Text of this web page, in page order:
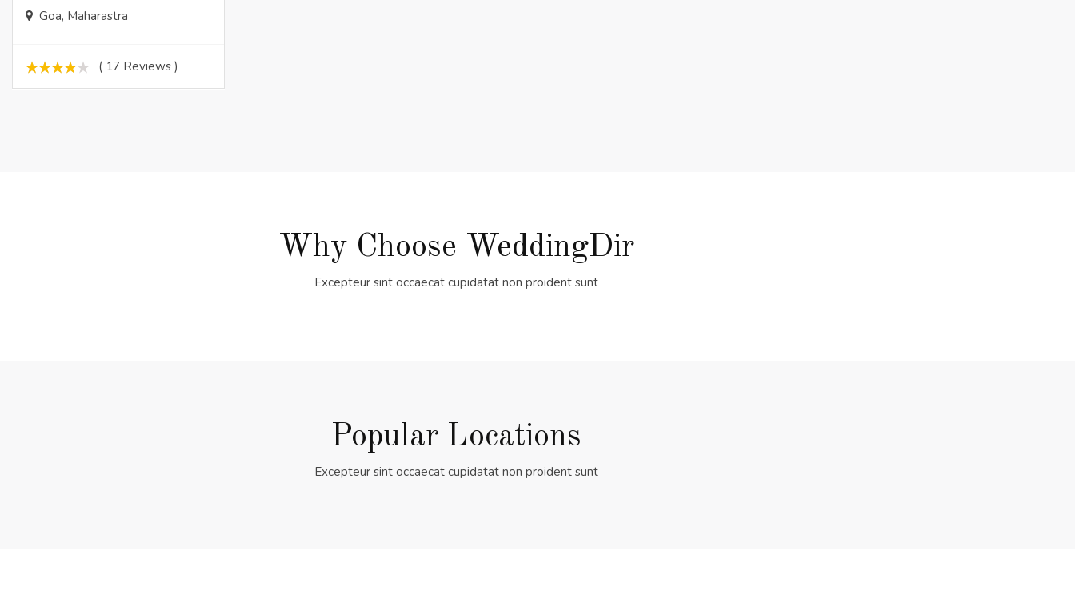
Goa, Maharastra
( 17 Reviews )
Why Choose WeddingDir
Excepteur sint occaecat cupidatat non proident sunt
Popular Locations
Excepteur sint occaecat cupidatat non proident sunt